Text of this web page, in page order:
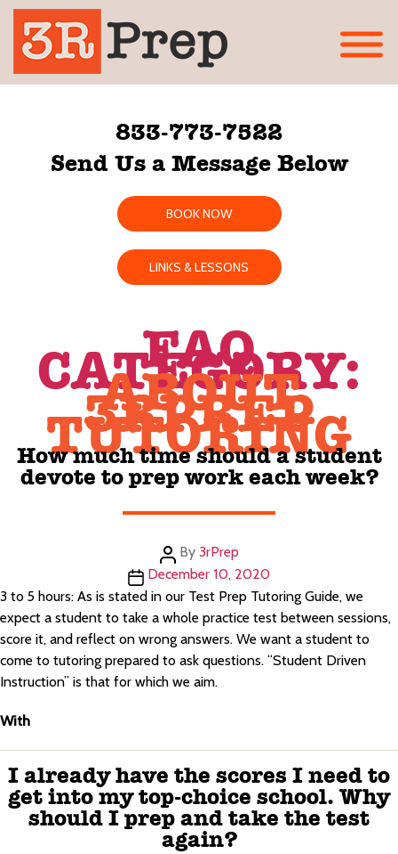
833-773-7522
Send Us a Message Below
BOOK NOW
LINKS & LESSONS
FAQ
CATEGORY:
ABOUT
3RPREP
TUTORING
How much time should a student
devote to prep work each week?
Post
author
By 3rPrep
Post
date
December 10, 2020
3 to 5 hours: As is stated in our Test Prep Tutoring Guide, we
expect a student to take a whole practice test between sessions,
score it, and reflect on wrong answers. We want a student to
come to tutoring prepared to ask questions. “Student Driven
Instruction” is that for which we aim.
With
I already have the scores I need to
get into my top-choice school. Why
should I prep and take the test
again?